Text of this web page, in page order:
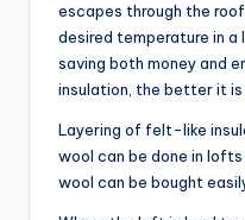
escapes through the
desired temperature in
saving both money and
insulation, the better it is
Layering of felt-like
wool can be done in
wool can be bought